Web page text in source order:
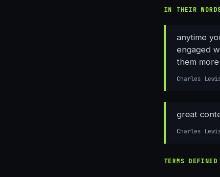
IN THEIR
anytime
engaged
them
Charles
great
Charles
TERMS